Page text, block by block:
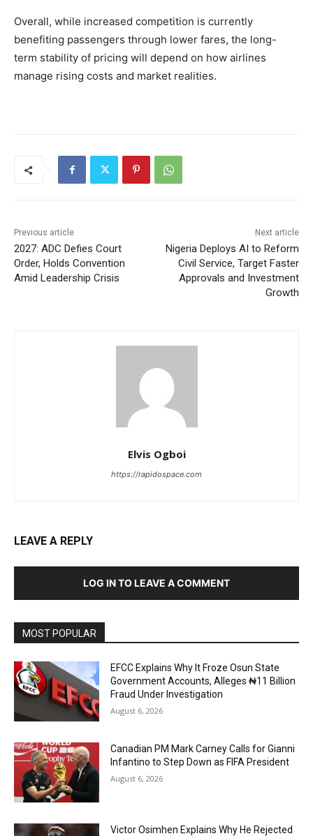
Overall, while increased competition is currently
benefiting passengers through lower fares, the long-
term stability of pricing will depend on how airlines
manage rising costs and market realities.
Previous article
2027: ADC Defies Court
Order, Holds Convention
Amid Leadership Crisis
Next article
Nigeria Deploys AI to Reform
Civil Service, Target Faster
Approvals and Investment
Growth
Elvis Ogboi
https://rapidospace.com
LEAVE A REPLY
LOG IN TO LEAVE A COMMENT
MOST POPULAR
EFCC Explains Why It Froze Osun State
Government Accounts, Alleges ₦11 Billion
Fraud Under Investigation
August 6, 2026
Canadian PM Mark Carney Calls for Gianni
Infantino to Step Down as FIFA President
August 6, 2026
Victor Osimhen Explains Why He Rejected